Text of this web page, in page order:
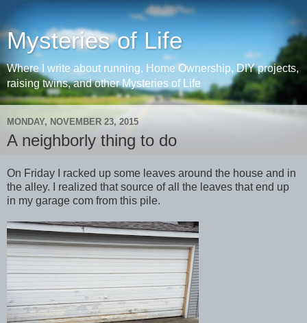
Mysteries of Life
Where I write about running, Home Ownership, DIY projects,
raising twins, and other Mysteries of Life
MONDAY, NOVEMBER 23, 2015
A neighborly thing to do
On Friday I racked up some leaves around the house and in
the alley. I realized that source of all the leaves that end up
in my garage com from this pile.